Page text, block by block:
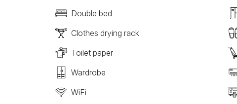
Double bed
Clothes drying rack
Toilet paper
Wardrobe
WiFi